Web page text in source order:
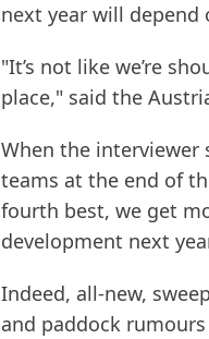
next year will depend
"It’s not like we’re
place," said the
When the
teams at the end of
fourth best, we get
development next
Indeed, all-new,
and paddock